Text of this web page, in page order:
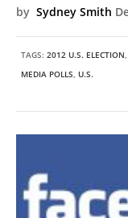
by Sydney Smith
TAGS: 2012 U.S. ELECTION,
MEDIA POLLS, U.S.